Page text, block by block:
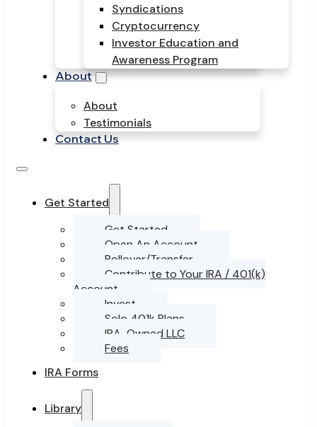
Syndications
Cryptocurrency
Investor Education and
Awareness Program
About
About
Testimonials
Contact Us
Get Started
Get Started
Open An Account
Rollover/Transfer
Contribute to Your IRA / 401(k)
Account
Invest
Solo 401k Plans
IRA-Owned LLC
Fees
IRA Forms
Library